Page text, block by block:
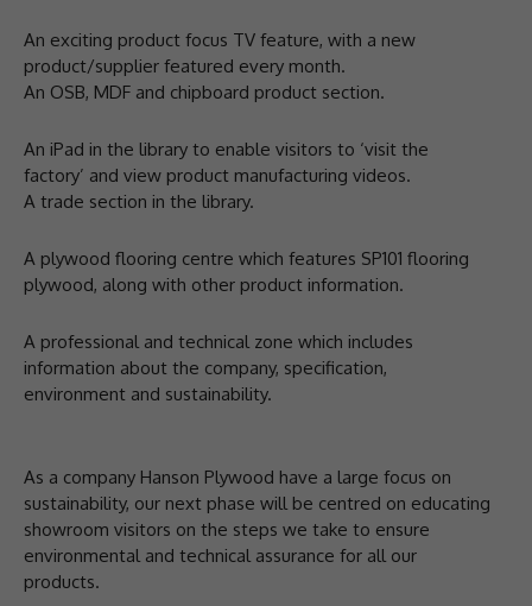
An exciting product focus TV feature, with a new
product/supplier featured every month.
An OSB, MDF and chipboard product section.
An iPad in the library to enable visitors to ‘visit the
factory’ and view product manufacturing videos.
A trade section in the library.
A plywood flooring centre which features SP101 flooring
plywood, along with other product information.
A professional and technical zone which includes
information about the company, specification,
environment and sustainability.
As a company Hanson Plywood have a large focus on
sustainability, our next phase will be centred on educating
showroom visitors on the steps we take to ensure
environmental and technical assurance for all our
products.